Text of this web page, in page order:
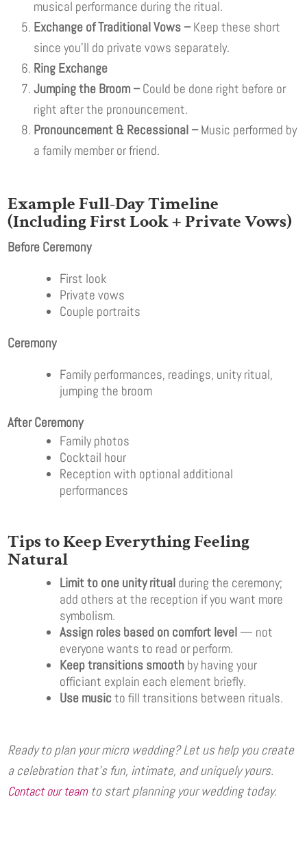
musical performance during the ritual.
Exchange of Traditional Vows –Keep these short
since you’ll do private vows separately.
Ring Exchange
Jumping the Broom –Could be done right before or
right after the pronouncement.
Pronouncement & Recessional –Music performed by
a family member or friend.
Example Full-Day Timeline
(Including First Look + Private Vows)
Before Ceremony
First look
Private vows
Couple portraits
Ceremony
Family performances, readings, unity ritual,
jumping the broom
After Ceremony
Family photos
Cocktail hour
Reception with optional additional
performances
Tips to Keep Everything Feeling
Natural
Limit to one unity ritual during the ceremony;
add others at the reception if you want more
symbolism.
Assign roles based on comfort level — not
everyone wants to read or perform.
Keep transitions smooth by having your
officiant explain each element briefly.
Use musicto fill transitions between rituals.
Ready to plan your micro wedding? Let us help you create
a celebration that’s fun, intimate, and uniquely yours.
Contact our teamto start planning your wedding today.